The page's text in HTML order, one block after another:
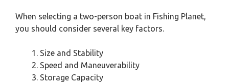
When selecting a two-person boat in Fishing Planet,
you should consider several key factors.
Size and Stability
Speed and Maneuverability
Storage Capacity